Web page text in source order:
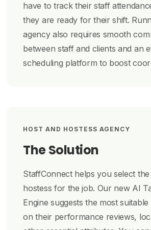
have to track their staff
they are ready for their shift.
agency also requires smooth
between staff and clients and an
scheduling platform to boost
HOST AND HOSTESS AGENCY
The Solution
StaffConnect helps you select
hostess for the job. Our new AI
Engine suggests the most suitable
on their performance reviews,